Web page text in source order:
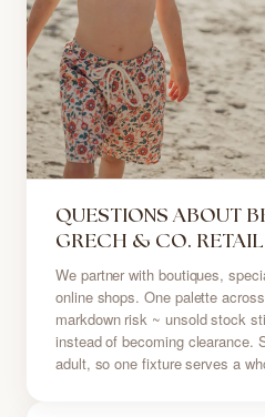
QUESTIONS ABOUT
GRECH & CO.
We partner with boutiques,
online shops. One palette
markdown risk ~ unsold stock
instead of becoming clearance.
adult, so one fixture serves a